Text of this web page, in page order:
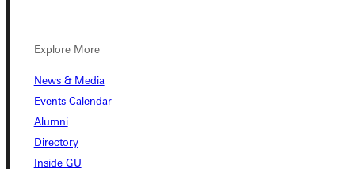
Explore More
News & Media
Events Calendar
Alumni
Directory
Inside GU
Student Dashboard
Service Request